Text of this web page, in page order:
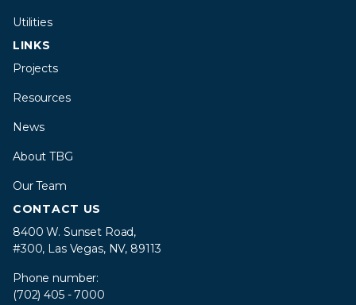
Utilities
LINKS
Projects
Resources
News
About TBG
Our Team
CONTACT US
8400 W. Sunset Road,
#300, Las Vegas, NV, 89113
Phone number:
(702) 405 - 7000